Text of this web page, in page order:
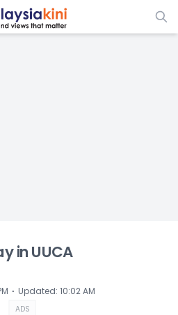
ADS
in UUCA
⋅ Updated: 10:02 AM
ADS